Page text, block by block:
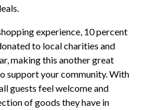
experience, 10 percent
to local charities and
making this another great
support your community. With
guests feel welcome and
of goods they have in